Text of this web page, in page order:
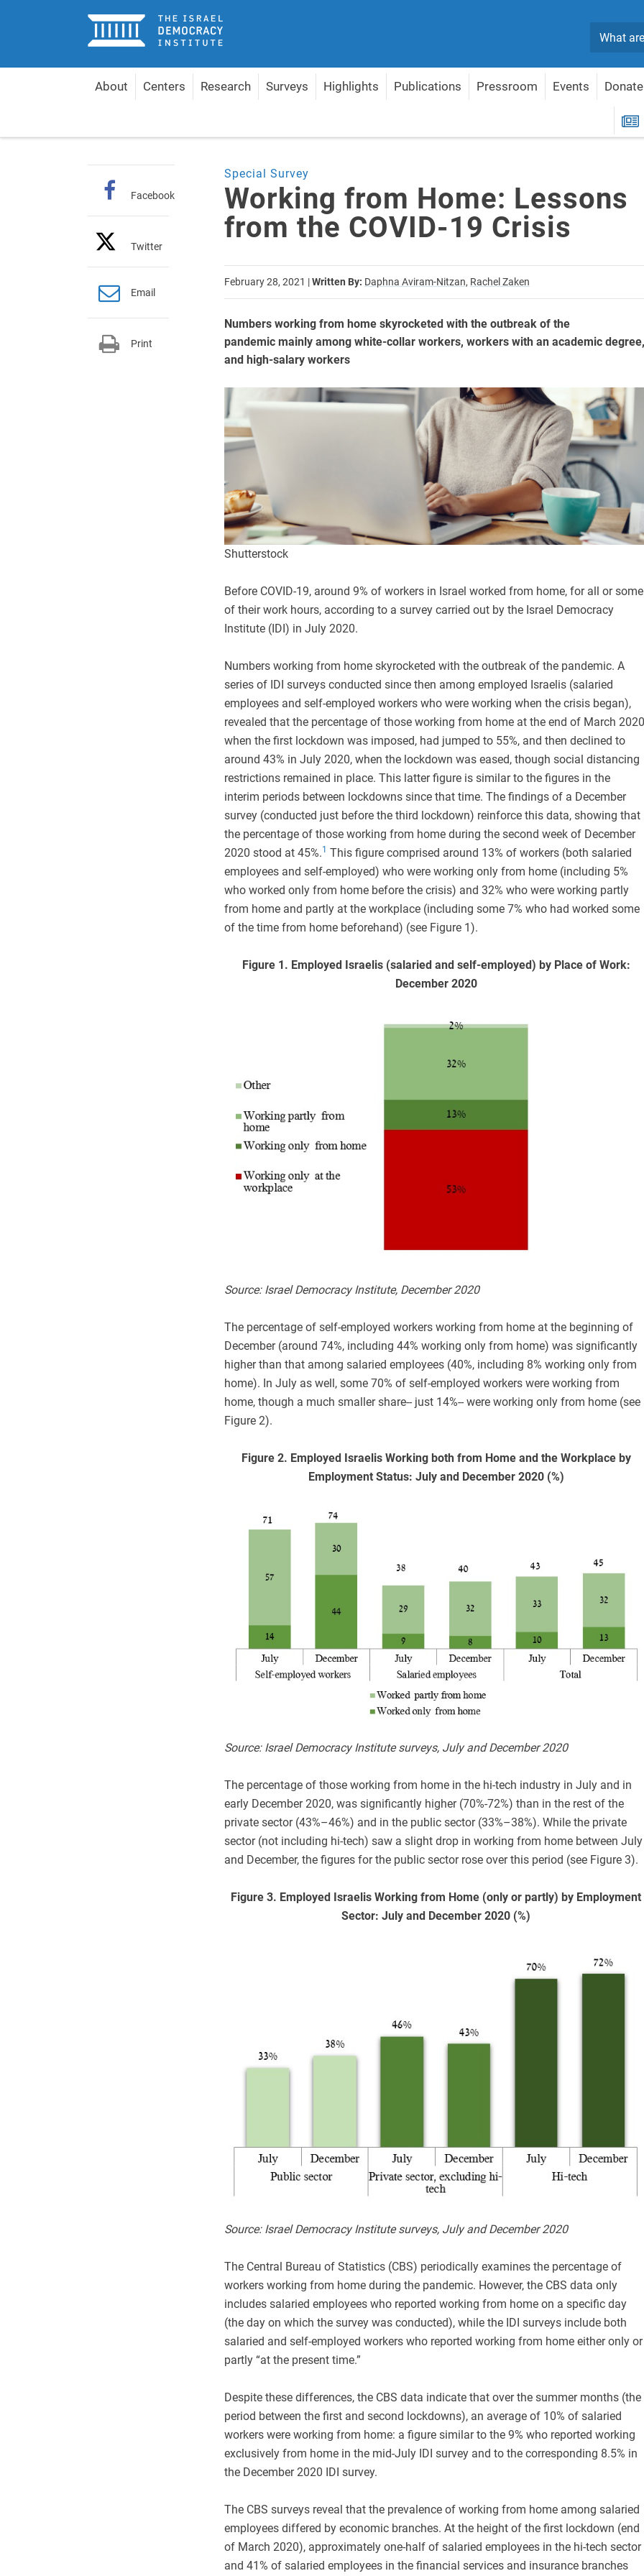
Home
About Centers Research Surveys Highlights Publications Pressroom Events Donate
Special Survey
Working from Home: Lessons
from the COVID-19 Crisis
February 28, 2021 |Written By: Daphna Aviram-Nitzan, Rachel Zaken
Numbers working from home skyrocketed with the outbreak of the
pandemic mainly among white-collar workers, workers with an academic degree,
and high-salary workers
Shutterstock
Before COVID-19, around 9% of workers in Israel worked from home, for all or some
of their work hours, according to a survey carried out by the Israel Democracy
Institute (IDI) in July 2020.
Numbers working from home skyrocketed with the outbreak of the pandemic. A
series of IDI surveys conducted since then among employed Israelis (salaried
employees and self-employed workers who were working when the crisis began),
revealed that the percentage of those working from home at the end of March
when the first lockdown was imposed, had jumped to 55%, and then declined to
around 43% in July 2020, when the lockdown was eased, though social distancing
restrictions remained in place. This latter figure is similar to the figures in the
interim periods between lockdowns since that time. The findings of a December
survey (conducted just before the third lockdown) reinforce this data, showing that
the percentage of those working from home during the second week of December
2020 stood at 45%.1 This figure comprised around 13% of workers (both salaried
employees and self-employed) who were working only from home (including 5%
who worked only from home before the crisis) and 32% who were working partly
from home and partly at the workplace (including some 7% who had worked some
of the time from home beforehand) (see Figure 1).
Figure 1. Employed Israelis (salaried and self-employed) by Place of Work:
December 2020
Source: Israel Democracy Institute, December 2020
The percentage of self-employed workers working from home at the beginning of
December (around 74%, including 44% working only from home) was significantly
higher than that among salaried employees (40%, including 8% working only from
home). In July as well, some 70% of self-employed workers were working from
home, though a much smaller share-- just 14%-- were working only from home (see
Figure 2).
Figure 2. Employed Israelis Working both from Home and the Workplace by
Employment Status: July and December 2020 (%)
Source: Israel Democracy Institute surveys, July and December 2020
The percentage of those working from home in the hi-tech industry in July and in
early December 2020, was significantly higher (70%-72%) than in the rest of the
private sector (43%–46%) and in the public sector (33%–38%). While the private
sector (not including hi-tech) saw a slight drop in working from home between July
and December, the figures for the public sector rose over this period (see Figure 3).
Figure 3. Employed Israelis Working from Home (only or partly) by Employment
Sector: July and December 2020 (%)
Source: Israel Democracy Institute surveys, July and December 2020
The Central Bureau of Statistics (CBS) periodically examines the percentage of
workers working from home during the pandemic. However, the CBS data only
includes salaried employees who reported working from home on a specific day
(the day on which the survey was conducted), while the IDI surveys include both
salaried and self-employed workers who reported working from home either only or
partly “at the present time.”
Despite these differences, the CBS data indicate that over the summer months (the
period between the first and second lockdowns), an average of 10% of salaried
workers were working from home: a figure similar to the 9% who reported working
exclusively from home in the mid-July IDI survey and to the corresponding 8.5% in
the December 2020 IDI survey.
The CBS surveys reveal that the prevalence of working from home among salaried
employees differed by economic branches. At the height of the first lockdown (end
of March 2020), approximately one-half of salaried employees in the hi-tech sector
and 41% of salaried employees in the financial services and insurance branches
Facebook
Twitter
Email
Print